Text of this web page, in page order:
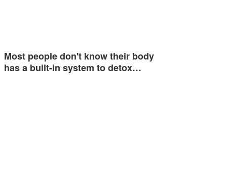
Most people don't know their body
has a built-in system to detox…